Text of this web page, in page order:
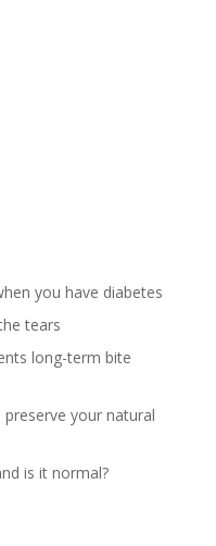
you have diabetes
tears
long-term bite
your natural
is it normal?